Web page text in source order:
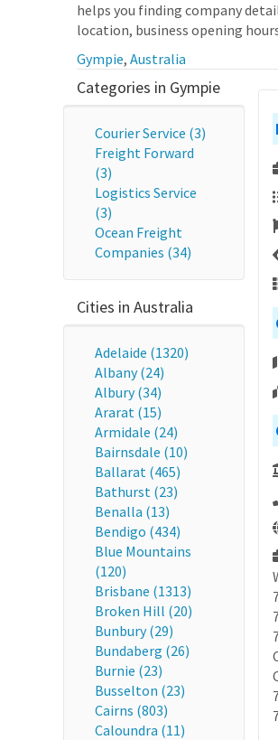
helps you finding company
location, business opening
Gympie,Australia
Categories in Gympie
Courier Service (3)
Freight Forward
(3)
Logistics Service
(3)
Ocean Freight
Companies (34)
Cities in Australia
Adelaide (1320)
Albany (24)
Albury (34)
Ararat (15)
Armidale (24)
Bairnsdale (10)
Ballarat (465)
Bathurst (23)
Benalla (13)
Bendigo (434)
Blue Mountains
(120)
Brisbane (1313)
Broken Hill (20)
Bunbury (29)
Bundaberg (26)
Burnie (23)
Busselton (23)
Cairns (803)
Caloundra (11)